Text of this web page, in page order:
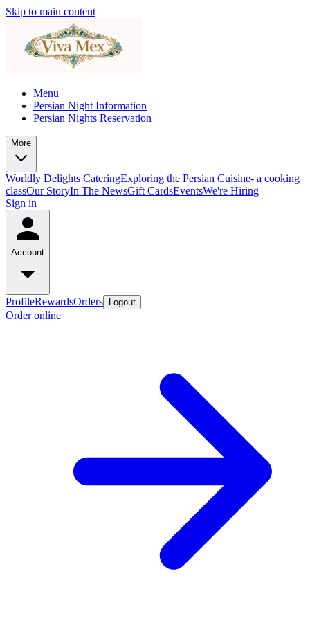
Skip to main content
Menu
Persian Night Information
Persian Nights Reservation
More
Worldly Delights CateringExploring the Persian Cuisine- a cooking
classOur StoryIn The NewsGift CardsEventsWe're Hiring
Sign in
Account
ProfileRewardsOrders Logout
Order online